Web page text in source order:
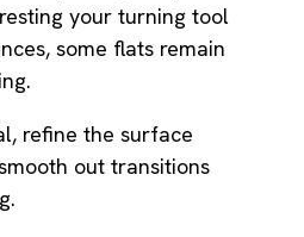
your turning tool
some flats remain
refine the surface
out transitions